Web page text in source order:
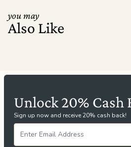
you may
Also Like
Unlock 20% Cash
Sign up now and receive 20% cash back!